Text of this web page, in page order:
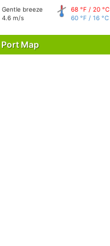
Gentle breeze
4.6 m/s
68 °F / 20 °C
60 °F / 16 °C
Map